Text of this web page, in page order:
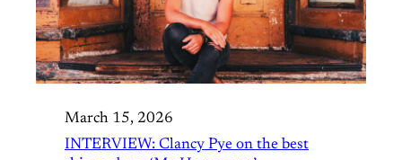
March 15, 2026
INTERVIEW: Clancy Pye on the best